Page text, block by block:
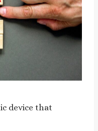
device that